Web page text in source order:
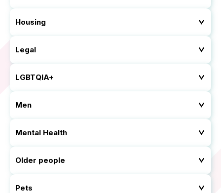
Housing
Legal
LGBTQIA+
Men
Mental Health
Older people
Pets